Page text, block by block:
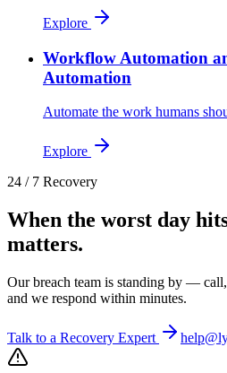
Explore
Workflow Automation
Automation
Automate the work humans
Explore
24 / 7 Recovery
When the worst day
matters.
Our breach team is standing by —
and we respond within minutes.
Talk to a Recovery Expert